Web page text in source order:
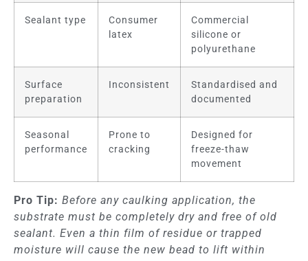
Sealant type
Consumer
latex
Commercial
silicone or
polyurethane
Surface
preparation
Inconsistent
Standardised and
documented
Seasonal
performance
Prone to
cracking
Designed for
freeze-thaw
movement
Pro Tip: Before any caulking application, the
substrate must be completely dry and free of old
sealant. Even a thin film of residue or trapped
moisture will cause the new bead to lift within